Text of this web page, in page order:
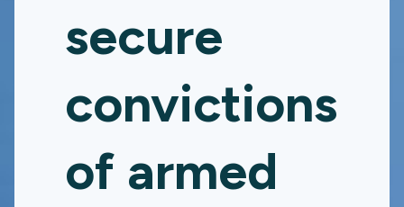
secure
convictions
of armed